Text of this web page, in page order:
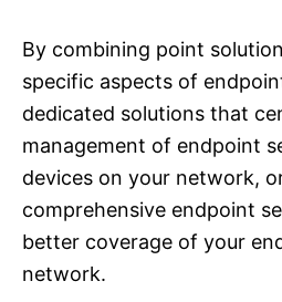
By combining point
specific aspects of
dedicated solutions that
management of endpoint
devices on your network,
comprehensive endpoint
better coverage of your
network.